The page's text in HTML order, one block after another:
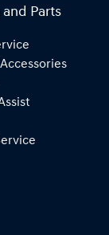
Parts